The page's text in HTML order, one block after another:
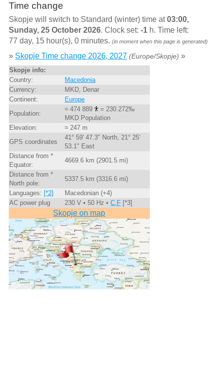
Time change
Skopje will switch to Standard (winter) time at03:00,
Sunday, 25 October 2026. Clock set: -1h. Time left:
77 day, 15 hour(s), 0 minutes. (in moment when this page is generated)
» Skopje Time change 2026, 2027 (Europe/Skopje) »
Skopje info:
Country:
Macedonia
Currency:
MKD, Denar
Continent:
Europe
Population:
≈ 474 889
= 230.272‰
MKD Population
Elevation:
≈ 247 m
GPS coordinates
41° 59' 47.3" North, 21° 25'
53.1" East
Distance from *
Equator:
4669.6 km (2901.5 mi)
Distance from *
North pole:
5337.5 km (3316.6 mi)
Languages: [*2]
Macedonian (+4)
AC power plug
230 V • 50 Hz • C,F[*3]
Skopje on map